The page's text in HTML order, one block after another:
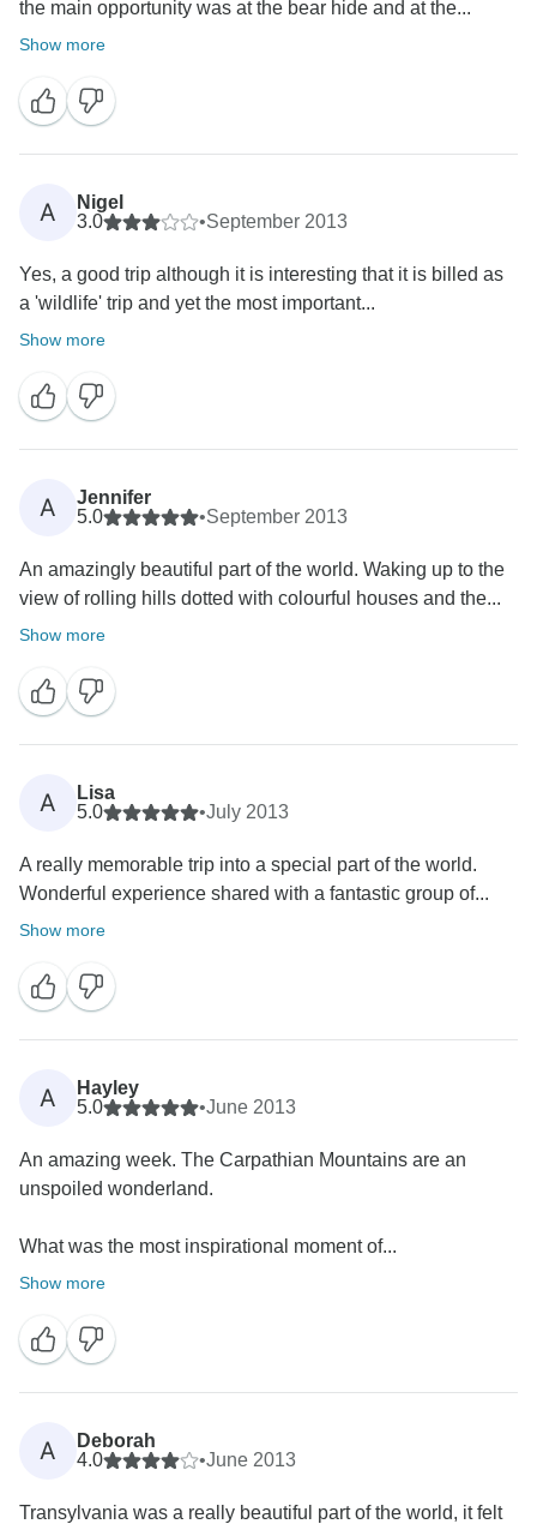
the main opportunity was at the bear hide and at the...
Show more
A
Nigel
3.0
•September 2013
Yes, a good trip although it is interesting that it is billed as
a 'wildlife' trip and yet the most important...
Show more
A
Jennifer
5.0
•September 2013
An amazingly beautiful part of the world. Waking up to the
view of rolling hills dotted with colourful houses and the...
Show more
A
Lisa
5.0
•July 2013
A really memorable trip into a special part of the world.
Wonderful experience shared with a fantastic group of...
Show more
A
Hayley
5.0
•June 2013
An amazing week. The Carpathian Mountains are an
unspoiled wonderland.
What was the most inspirational moment of...
Show more
A
Deborah
4.0
•June 2013
Transylvania was a really beautiful part of the world, it felt